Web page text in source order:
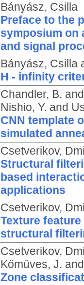
Bányász, Csilla
Preface to the
symposium on
and signal
Bányász, Csilla
H - infinity
Chandler, B.
Nishio, Y. and
CNN template
simulated
Csetverikov,
Structural
based
applications
Csetverikov,
Texture
structural
Csetverikov,
Kőműves, J.
Zone